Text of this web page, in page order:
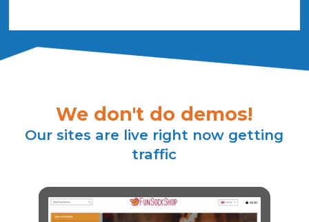
We don't do demos!
Our sites are live right now getting
traffic